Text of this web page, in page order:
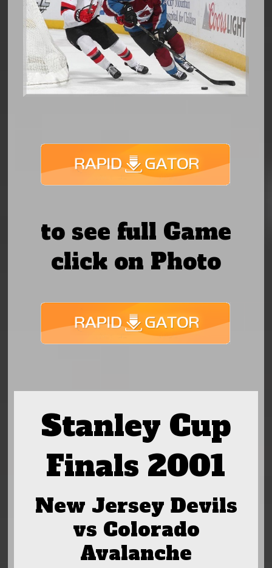
to see full Game
click on Photo
Stanley Cup
Finals 2001
New Jersey Devils
vs Colorado
Avalanche